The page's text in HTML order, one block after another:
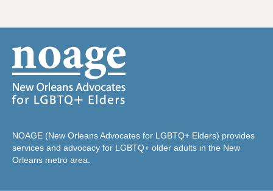
NOAGE (New Orleans Advocates for LGBTQ+ Elders) provides
services and advocacy for LGBTQ+ older adults in the New
Orleans metro area.